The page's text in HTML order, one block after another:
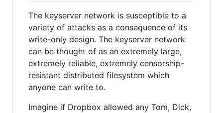
The keyserver network is susceptible to a
variety of attacks as a consequence of its
write-only design. The keyserver network
can be thought of as an extremely large,
extremely reliable, extremely censorship-
resistant distributed filesystem which
anyone can write to.
Imagine if Dropbox allowed any Tom, Dick,